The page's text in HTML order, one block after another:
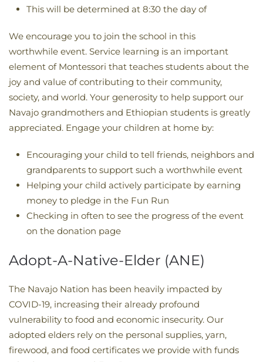
This will be determined at 8:30 the day of
We encourage you to join the school in this
worthwhile event. Service learning is an important
element of Montessori that teaches students about the
joy and value of contributing to their community,
society, and world. Your generosity to help support our
Navajo grandmothers and Ethiopian students is greatly
appreciated. Engage your children at home by:
Encouraging your child to tell friends, neighbors and
grandparents to support such a worthwhile event
Helping your child actively participate by earning
money to pledge in the Fun Run
Checking in often to see the progress of the event
on the donation page
Adopt-A-Native-Elder (ANE)
The Navajo Nation has been heavily impacted by
COVID-19, increasing their already profound
vulnerability to food and economic insecurity. Our
adopted elders rely on the personal supplies, yarn,
firewood, and food certificates we provide with funds